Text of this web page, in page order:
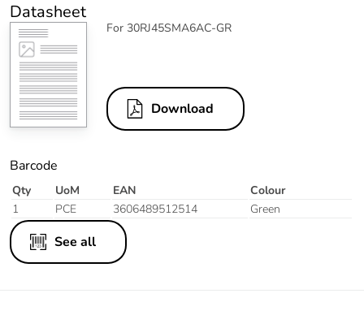
Datasheet
For 30RJ45SMA6AC-GR
Download
Barcode
Qty UoM EAN
Colour
1
PCE 3606489512514 Green
See all